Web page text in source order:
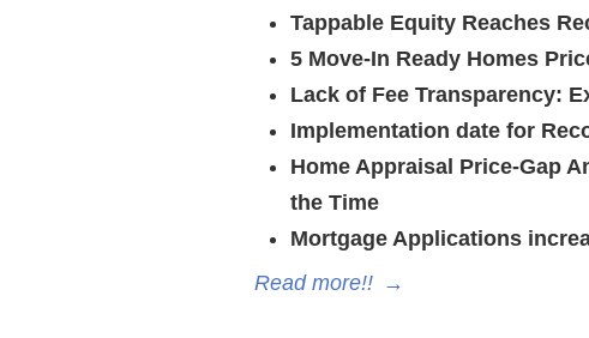
Tappable Equity Reaches
5 Move-In Ready Homes
Lack of Fee Transparency:
Implementation date for
Home Appraisal Price-Gap
the Time
Mortgage Applications
Read more!! →